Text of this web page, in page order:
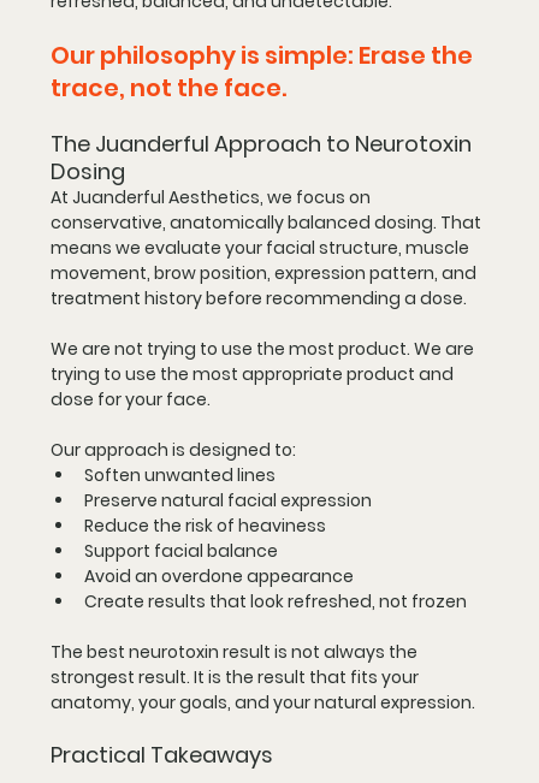
Our philosophy is simple: Erase the
trace, not the face.
The Juanderful Approach to Neurotoxin
Dosing
At Juanderful Aesthetics, we focus on
conservative, anatomically balanced dosing. That
means we evaluate your facial structure, muscle
movement, brow position, expression pattern, and
treatment history before recommending a dose.
We are not trying to use the most product. We are
trying to use the most appropriate product and
dose for your face.
Our approach is designed to:
Soften unwanted lines
Preserve natural facial expression
Reduce the risk of heaviness
Support facial balance
Avoid an overdone appearance
Create results that look refreshed, not frozen
The best neurotoxin result is not always the
strongest result. It is the result that fits your
anatomy, your goals, and your natural expression.
Practical Takeaways